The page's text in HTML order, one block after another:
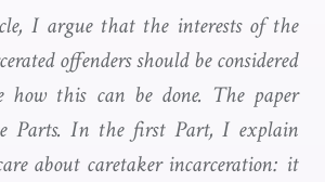
I argue that the interests of the
offenders should be considered
how this can be done. The paper
Parts. In the first Part, I explain
about caretaker incarceration: it